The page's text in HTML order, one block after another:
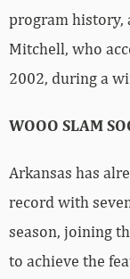
program history,
Mitchell, who
2002, during a
WOOO SLAM
Arkansas has
record with
season, joining
to achieve the